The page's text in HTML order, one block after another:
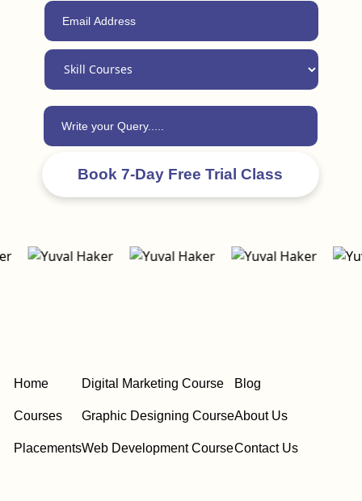
Home
Courses
Placements
Digital Marketing Course
Graphic Designing Course
Web Development Course
Blog
About Us
Contact Us